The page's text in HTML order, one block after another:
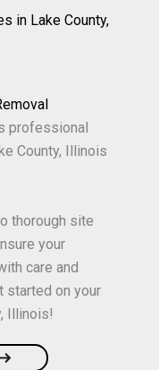
in Lake County,
professional
County, Illinois
thorough site
your
care and
started on your
Illinois!